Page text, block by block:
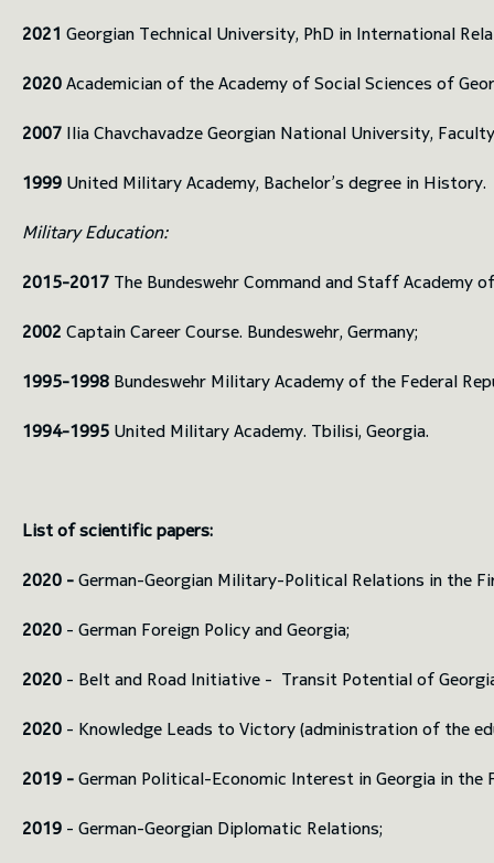
2021 Georgian Technical University, PhD in International
2020 Academician of the Academy of Social Sciences of
2007 Ilia Chavchavadze Georgian National University,
1999 United Military Academy, Bachelor’s degree in History.
Military Education:
2015-2017 The Bundeswehr Command and Staff Academy
2002 Captain Career Course. Bundeswehr, Germany;
1995-1998 Bundeswehr Military Academy of the Federal
1994-1995 United Military Academy. Tbilisi, Georgia.
List of scientific papers:
2020 - German-Georgian Military-Political Relations in the
2020 - German Foreign Policy and Georgia;
2020 - Belt and Road Initiative - Transit Potential of
2020 - Knowledge Leads to Victory (administration of the
2019 - German Political-Economic Interest in Georgia in
2019 - German-Georgian Diplomatic Relations;